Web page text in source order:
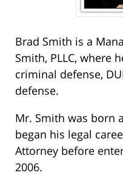
Brad Smith is a
Smith, PLLC, where
criminal defense,
defense.
Mr. Smith was born
began his legal
Attorney before
2006.